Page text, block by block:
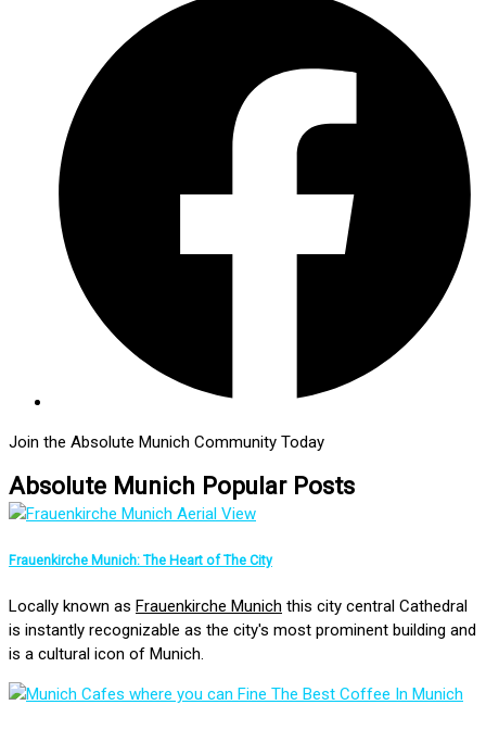
Join the Absolute Munich Community Today
Absolute Munich Popular Posts
Frauenkirche Munich: The Heart of The City
Locally known as Frauenkirche Munich this city central Cathedral
is instantly recognizable as the city's most prominent building and
is a cultural icon of Munich.